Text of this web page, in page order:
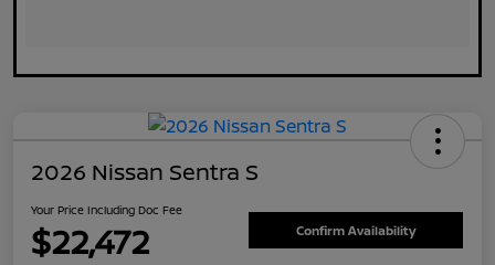
2026 Nissan Sentra S
Your Price Including Doc Fee
$22,472 Confirm Availability